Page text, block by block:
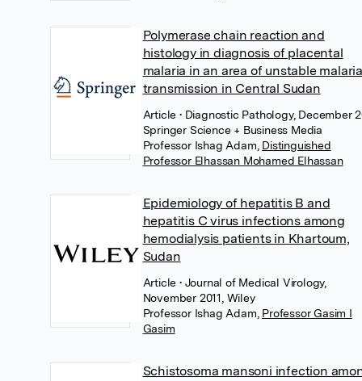
Polymerase chain reaction and
histology in diagnosis of placental
malaria in an area of unstable malaria
transmission in Central Sudan
Article • Diagnostic Pathology, December
Springer Science + Business Media
Professor Ishag Adam Distinguished
Professor Elhassan Mohamed Elhassan
Epidemiology of hepatitis B and
hepatitis C virus infections among
hemodialysis patients in Khartoum,
Sudan
Article • Journal of Medical Virology,
November 2011, Wiley
Professor Ishag Adam Professor Gasim I
Gasim
Schistosoma mansoni infection